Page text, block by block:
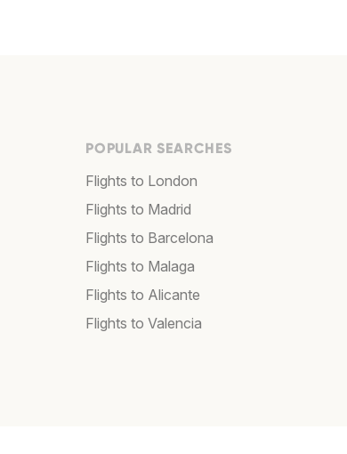
POPULAR SEARCHES
Flights to London
Flights to Madrid
Flights to Barcelona
Flights to Malaga
Flights to Alicante
Flights to Valencia